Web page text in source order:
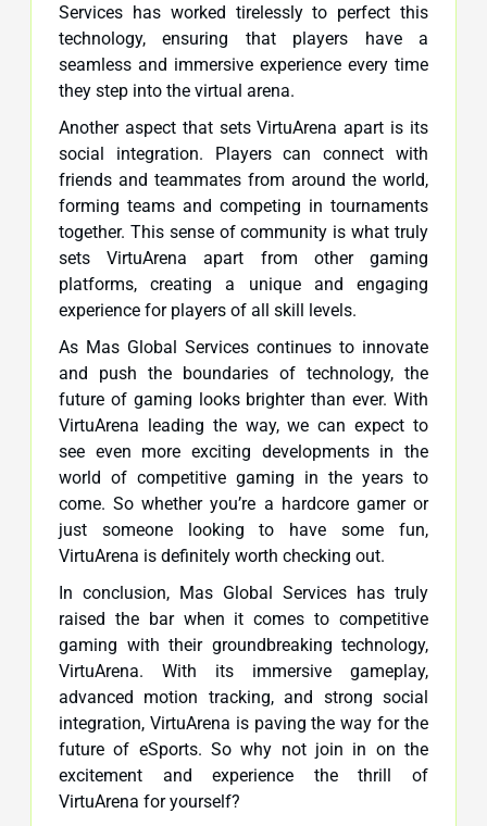
Services has worked tirelessly to perfect this
technology, ensuring that players have a
seamless and immersive experience every time
they step into the virtual arena.
Another aspect that sets VirtuArena apart is its
social integration. Players can connect with
friends and teammates from around the world,
forming teams and competing in tournaments
together. This sense of community is what truly
sets VirtuArena apart from other gaming
platforms, creating a unique and engaging
experience for players of all skill levels.
As Mas Global Services continues to innovate
and push the boundaries of technology, the
future of gaming looks brighter than ever. With
VirtuArena leading the way, we can expect to
see even more exciting developments in the
world of competitive gaming in the years to
come. So whether you’re a hardcore gamer or
just someone looking to have some fun,
VirtuArena is definitely worth checking out.
In conclusion, Mas Global Services has truly
raised the bar when it comes to competitive
gaming with their groundbreaking technology,
VirtuArena. With its immersive gameplay,
advanced motion tracking, and strong social
integration, VirtuArena is paving the way for the
future of eSports. So why not join in on the
excitement and experience the thrill of
VirtuArena for yourself?